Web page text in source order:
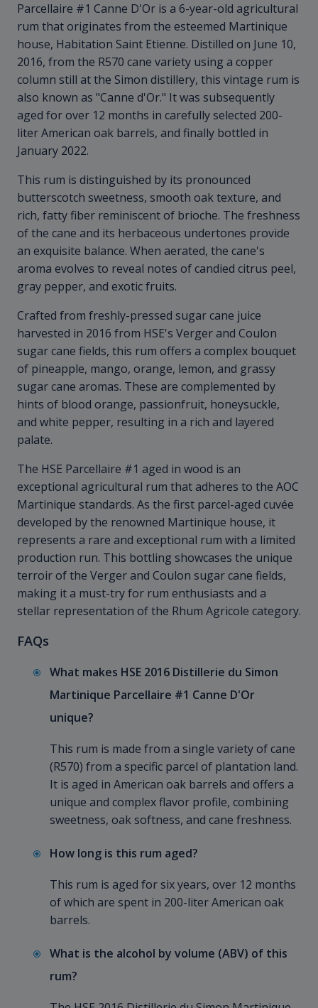
Parcellaire #1 Canne D'Or is a 6-year-old agricultural
rum that originates from the esteemed Martinique
house, Habitation Saint Etienne. Distilled on June 10,
2016, from the R570 cane variety using a copper
column still at the Simon distillery, this vintage rum is
also known as "Canne d'Or." It was subsequently
aged for over 12 months in carefully selected 200-
liter American oak barrels, and finally bottled in
January 2022.
This rum is distinguished by its pronounced
butterscotch sweetness, smooth oak texture, and
rich, fatty fiber reminiscent of brioche. The freshness
of the cane and its herbaceous undertones provide
an exquisite balance. When aerated, the cane's
aroma evolves to reveal notes of candied citrus peel,
gray pepper, and exotic fruits.
Crafted from freshly-pressed sugar cane juice
harvested in 2016 from HSE's Verger and Coulon
sugar cane fields, this rum offers a complex bouquet
of pineapple, mango, orange, lemon, and grassy
sugar cane aromas. These are complemented by
hints of blood orange, passionfruit, honeysuckle,
and white pepper, resulting in a rich and layered
palate.
The HSE Parcellaire #1 aged in wood is an
exceptional agricultural rum that adheres to the AOC
Martinique standards. As the first parcel-aged cuvée
developed by the renowned Martinique house, it
represents a rare and exceptional rum with a limited
production run. This bottling showcases the unique
terroir of the Verger and Coulon sugar cane fields,
making it a must-try for rum enthusiasts and a
stellar representation of the Rhum Agricole category.
FAQs
What makes HSE 2016 Distillerie du Simon
Martinique Parcellaire #1 Canne D'Or
unique?
This rum is made from a single variety of cane
(R570) from a specific parcel of plantation land.
It is aged in American oak barrels and offers a
unique and complex flavor profile, combining
sweetness, oak softness, and cane freshness.
How long is this rum aged?
This rum is aged for six years, over 12 months
of which are spent in 200-liter American oak
barrels.
What is the alcohol by volume (ABV) of this
rum?